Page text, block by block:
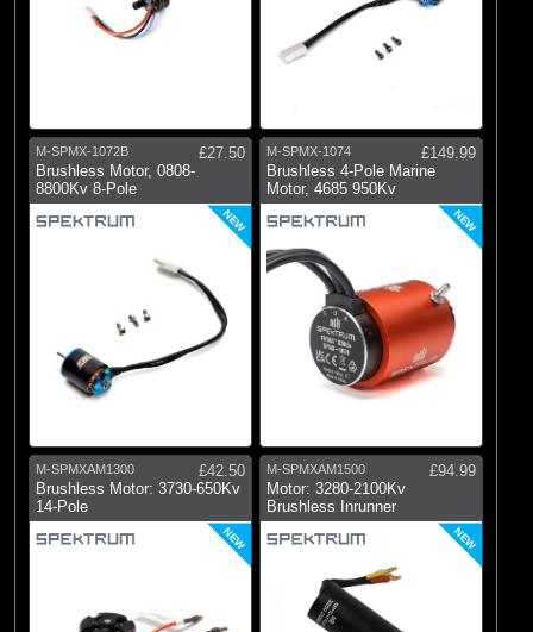
M-SPMX-1072B
£27.50
Brushless Motor, 0808-
8800Kv 8-Pole
NEW
M-SPMX-1074
£149.99
Brushless 4-Pole Marine
Motor, 4685 950Kv
NEW
M-SPMXAM1300
£42.50
Brushless Motor: 3730-650Kv
14-Pole
NEW
M-SPMXAM1500
£94.99
Motor: 3280-2100Kv
Brushless Inrunner
NEW